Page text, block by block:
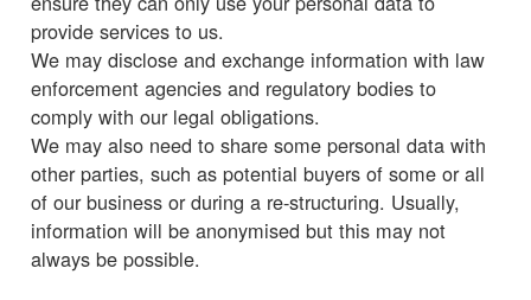
provide services to us.
We may disclose and exchange information with law
enforcement agencies and regulatory bodies to
comply with our legal obligations.
We may also need to share some personal data with
other parties, such as potential buyers of some or all
of our business or during a re-structuring. Usually,
information will be anonymised but this may not
always be possible.